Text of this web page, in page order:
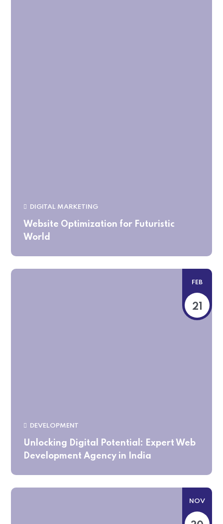
DIGITAL MARKETING
Website Optimization for Futuristic
World
FEB
21
DEVELOPMENT
Unlocking Digital Potential: Expert Web
Development Agency in India
NOV